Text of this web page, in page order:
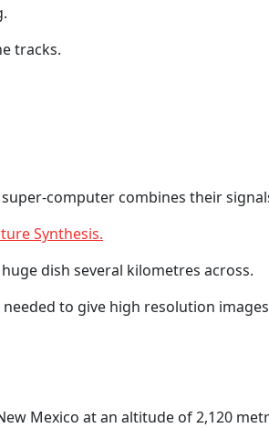
tracks.
computer combines their
Synthesis.
dish several kilometres across.
to give high resolution
Mexico at an altitude of 2,120